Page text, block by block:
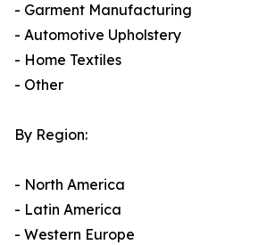
- Garment Manufacturing
- Automotive Upholstery
- Home Textiles
- Other
By Region:
- North America
- Latin America
- Western Europe